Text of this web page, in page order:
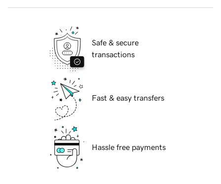
Safe & secure
transactions
Fast & easy transfers
Hassle free payments